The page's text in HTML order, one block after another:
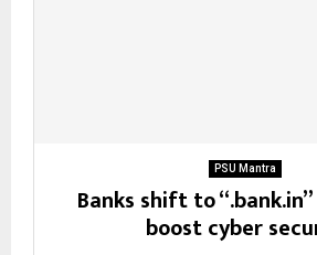
PSU Mantra
Banks shift to
boost cyber